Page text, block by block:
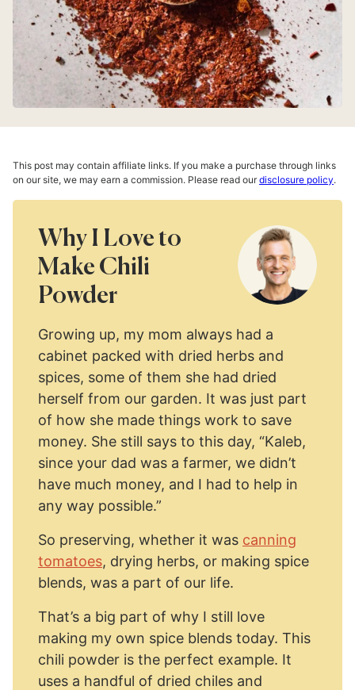
This post may contain affiliate links. If you make a purchase through links
on our site, we may earn a commission. Please read ourdisclosure policy.
Why I Love to
Make Chili
Powder
Growing up, my mom always had a
cabinet packed with dried herbs and
spices, some of them she had dried
herself from our garden. It was just part
of how she made things work to save
money. She still says to this day, “Kaleb,
since your dad was a farmer, we didn’t
have much money, and I had to help in
any way possible.”
So preserving, whether it was canning
tomatoes, drying herbs, or making spice
blends, was a part of our life.
That’s a big part of why I still love
making my own spice blends today. This
chili powder is the perfect example. It
uses a handful of dried chiles and